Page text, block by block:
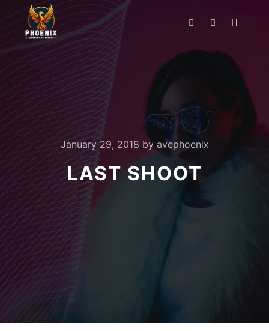
January 29, 2018 by avephoenix
LAST SHOOT